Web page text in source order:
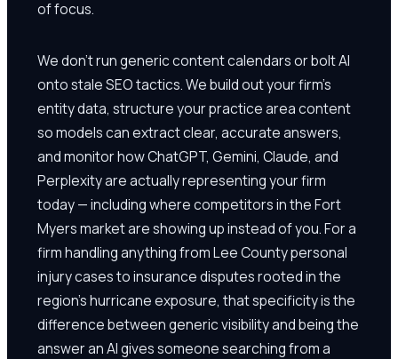
of focus.
We don't run generic content calendars or bolt AI
onto stale SEO tactics. We build out your firm's
entity data, structure your practice area content
so models can extract clear, accurate answers,
and monitor how ChatGPT, Gemini, Claude, and
Perplexity are actually representing your firm
today — including where competitors in the Fort
Myers market are showing up instead of you. For a
firm handling anything from Lee County personal
injury cases to insurance disputes rooted in the
region's hurricane exposure, that specificity is the
difference between generic visibility and being the
answer an AI gives someone searching from a